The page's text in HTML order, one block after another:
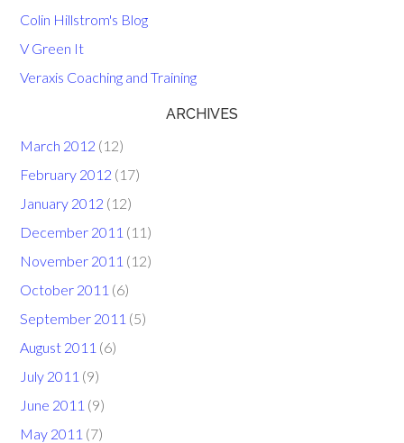
Colin Hillstrom's Blog
V Green It
Veraxis Coaching and Training
ARCHIVES
March 2012 (12)
February 2012 (17)
January 2012 (12)
December 2011 (11)
November 2011 (12)
October 2011 (6)
September 2011 (5)
August 2011 (6)
July 2011 (9)
June 2011 (9)
May 2011 (7)